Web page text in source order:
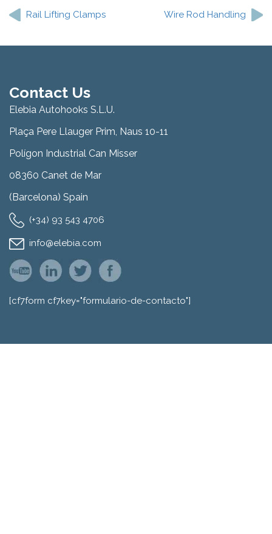
navigation
Rail Lifting Clamps Wire Rod Handling
Contact Us
Elebia Autohooks S.L.U.
Plaça Pere Llauger Prim, Naus 10-11
Polígon Industrial Can Misser
08360 Canet de Mar
(Barcelona) Spain
(+34) 93 543 4706
info@elebia.com
[cf7form cf7key="formulario-de-contacto"]